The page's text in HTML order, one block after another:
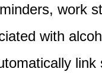
work
with